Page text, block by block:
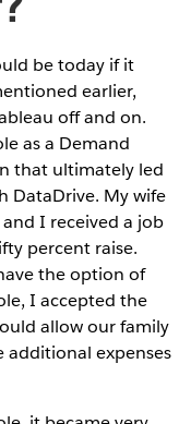
be today if it
earlier,
off and on.
as a Demand
that ultimately led
DataDrive. My wife
I received a job
percent raise.
the option of
I accepted the
allow our family
expenses